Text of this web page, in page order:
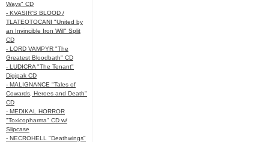
Ways" CD
- KVASIR'S BLOOD /
TLATEOTOCANI "United by
an Invincible Iron Will" Split
CD
- LORD VAMPYR "The
Greatest Bloodbath" CD
- LUDICRA "The Tenant"
Digipak CD
- MALIGNANCE "Tales of
Cowards, Heroes and Death"
CD
- MEDIKAL HORROR
"Toxicopharma" CD w/
Slipcase
- NECROHELL "Deathwings"